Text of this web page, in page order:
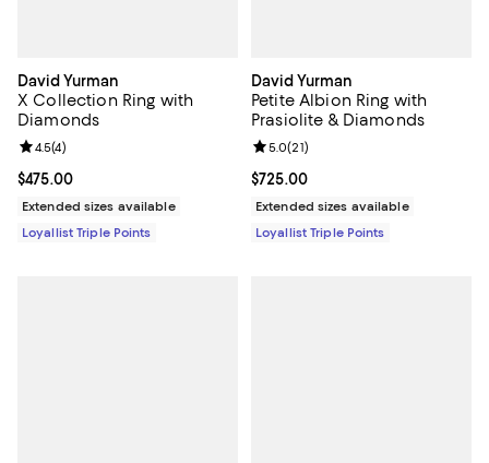
David Yurman
X Collection Ring with
Diamonds
Current price $475.00; ;
$475.00
Review rating: 4.5 out of 5; 4 reviews;
4.5(4)
Extended sizes available
Loyallist Triple Points
David Yurman
Petite Albion Ring with
Prasiolite & Diamonds
Current price $725.00; ;
$725.00
Review rating: 5.0 out of 5; 21
5.0(21)
Extended sizes available
Loyallist Triple Points